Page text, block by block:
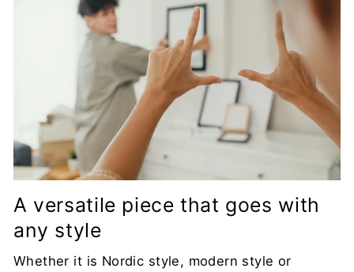
A versatile piece that goes with
any style
Whether it is Nordic style, modern style or